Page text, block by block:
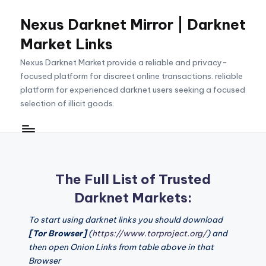
content
Nexus Darknet Mirror | Darknet
Market Links
Nexus Darknet Market provide a reliable and privacy-
focused platform for discreet online transactions. reliable
platform for experienced darknet users seeking a focused
selection of illicit goods.
The Full List of Trusted
Darknet Markets:
To start using darknet links you should download
[Tor Browser](https://www.torproject.org/) and
then open Onion Links from table above in that
Browser